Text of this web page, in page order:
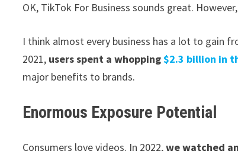
OK, TikTok For Business sounds great.
I think almost every business has a lot to gain
2021, users spent a whopping$2.3 billion in
major benefits to brands.
Enormous Exposure Potential
Consumers love videos. In 2022,we watched an